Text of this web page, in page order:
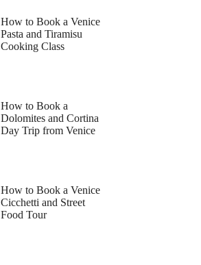
How to Book a Venice
Pasta and Tiramisu
Cooking Class
How to Book a
Dolomites and Cortina
Day Trip from Venice
How to Book a Venice
Cicchetti and Street
Food Tour